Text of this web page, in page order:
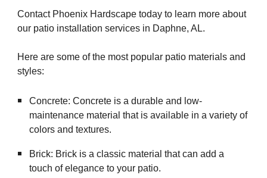
Contact Phoenix Hardscape today to learn more about
our patio installation services in Daphne, AL.
Here are some of the most popular patio materials and
styles:
Concrete: Concrete is a durable and low-
maintenance material that is available in a variety of
colors and textures.
Brick: Brick is a classic material that can add a
touch of elegance to your patio.